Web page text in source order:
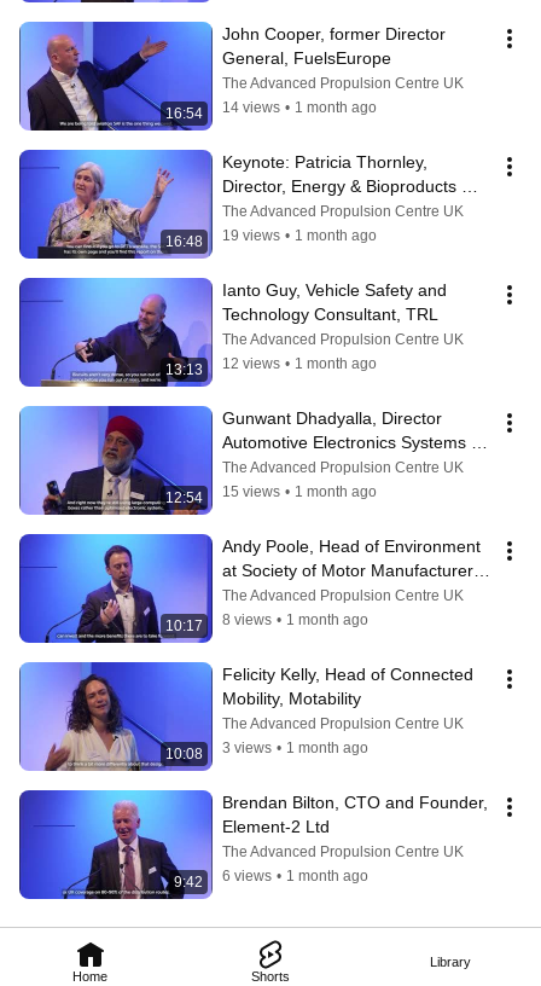
Home Shorts
Library
16:54
John Cooper, former Director
General, FuelsEurope
The Advanced Propulsion Centre UK
14 views • 1 month ago
16:48
Keynote: Patricia Thornley,
Director, Energy & Bioproducts
Research Institute - Aston
University
The Advanced Propulsion Centre UK
19 views • 1 month ago
13:13
Ianto Guy, Vehicle Safety and
Technology Consultant, TRL
The Advanced Propulsion Centre UK
12 views • 1 month ago
12:54
Gunwant Dhadyalla, Director
Automotive Electronics Systems
Innovation Network (AESIN)
The Advanced Propulsion Centre UK
15 views • 1 month ago
10:17
Andy Poole, Head of Environment
at Society of Motor Manufacturers
and Traders (SMMT)
The Advanced Propulsion Centre UK
8 views • 1 month ago
10:08
Felicity Kelly, Head of Connected
Mobility, Motability
The Advanced Propulsion Centre UK
3 views • 1 month ago
9:42
Brendan Bilton, CTO and Founder,
Element-2 Ltd
The Advanced Propulsion Centre UK
6 views • 1 month ago